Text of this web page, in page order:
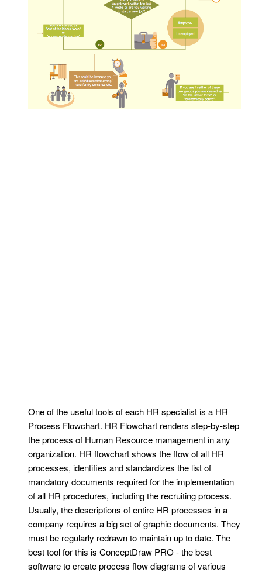
One of the useful tools of each HR specialist is a HR
Process Flowchart. HR Flowchart renders step-by-step
the process of Human Resource management in any
organization. HR flowchart shows the flow of all HR
processes, identifies and standardizes the list of
mandatory documents required for the implementation
of all HR procedures, including the recruiting process.
Usually, the descriptions of entire HR processes in a
company requires a big set of graphic documents. They
must be regularly redrawn to maintain up to date. The
best tool for this is ConceptDraw PRO - the best
software to create process flow diagrams of various